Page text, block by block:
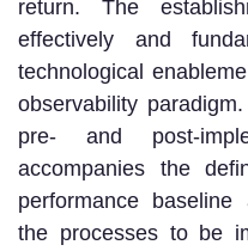
return. The
effectively and
technological
observability
pre- and post-
accompanies the
performance baseline
the processes to be